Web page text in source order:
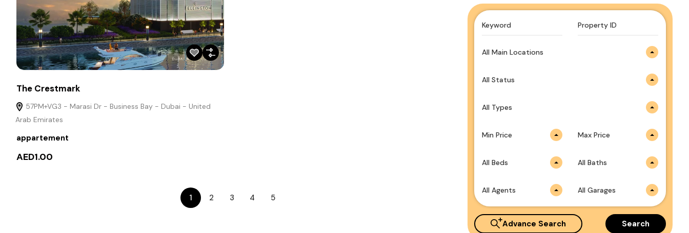
The Crestmark
57PM+VG3 - Marasi Dr - Business Bay - Dubai - United
Arab Emirates
appartement
AED1.00
1 2 3 4 5
All Main Locations
All Status
All Types
Min Price Max Price
All Beds All Baths
All Agents All Garages
Advance Search Search